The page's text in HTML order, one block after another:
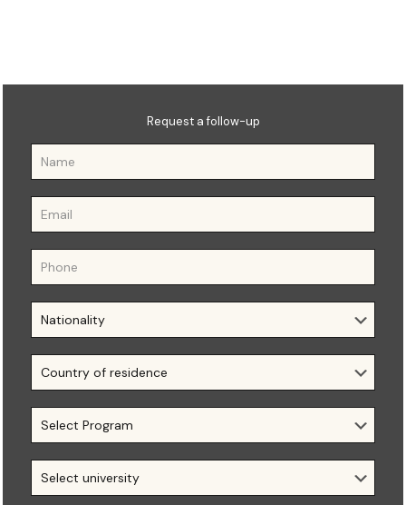
Request a follow-up